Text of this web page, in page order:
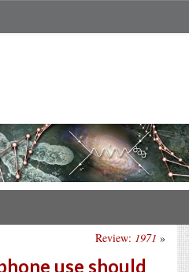
Review: 1971 »
use should